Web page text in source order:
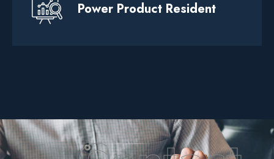
Power Product Resident